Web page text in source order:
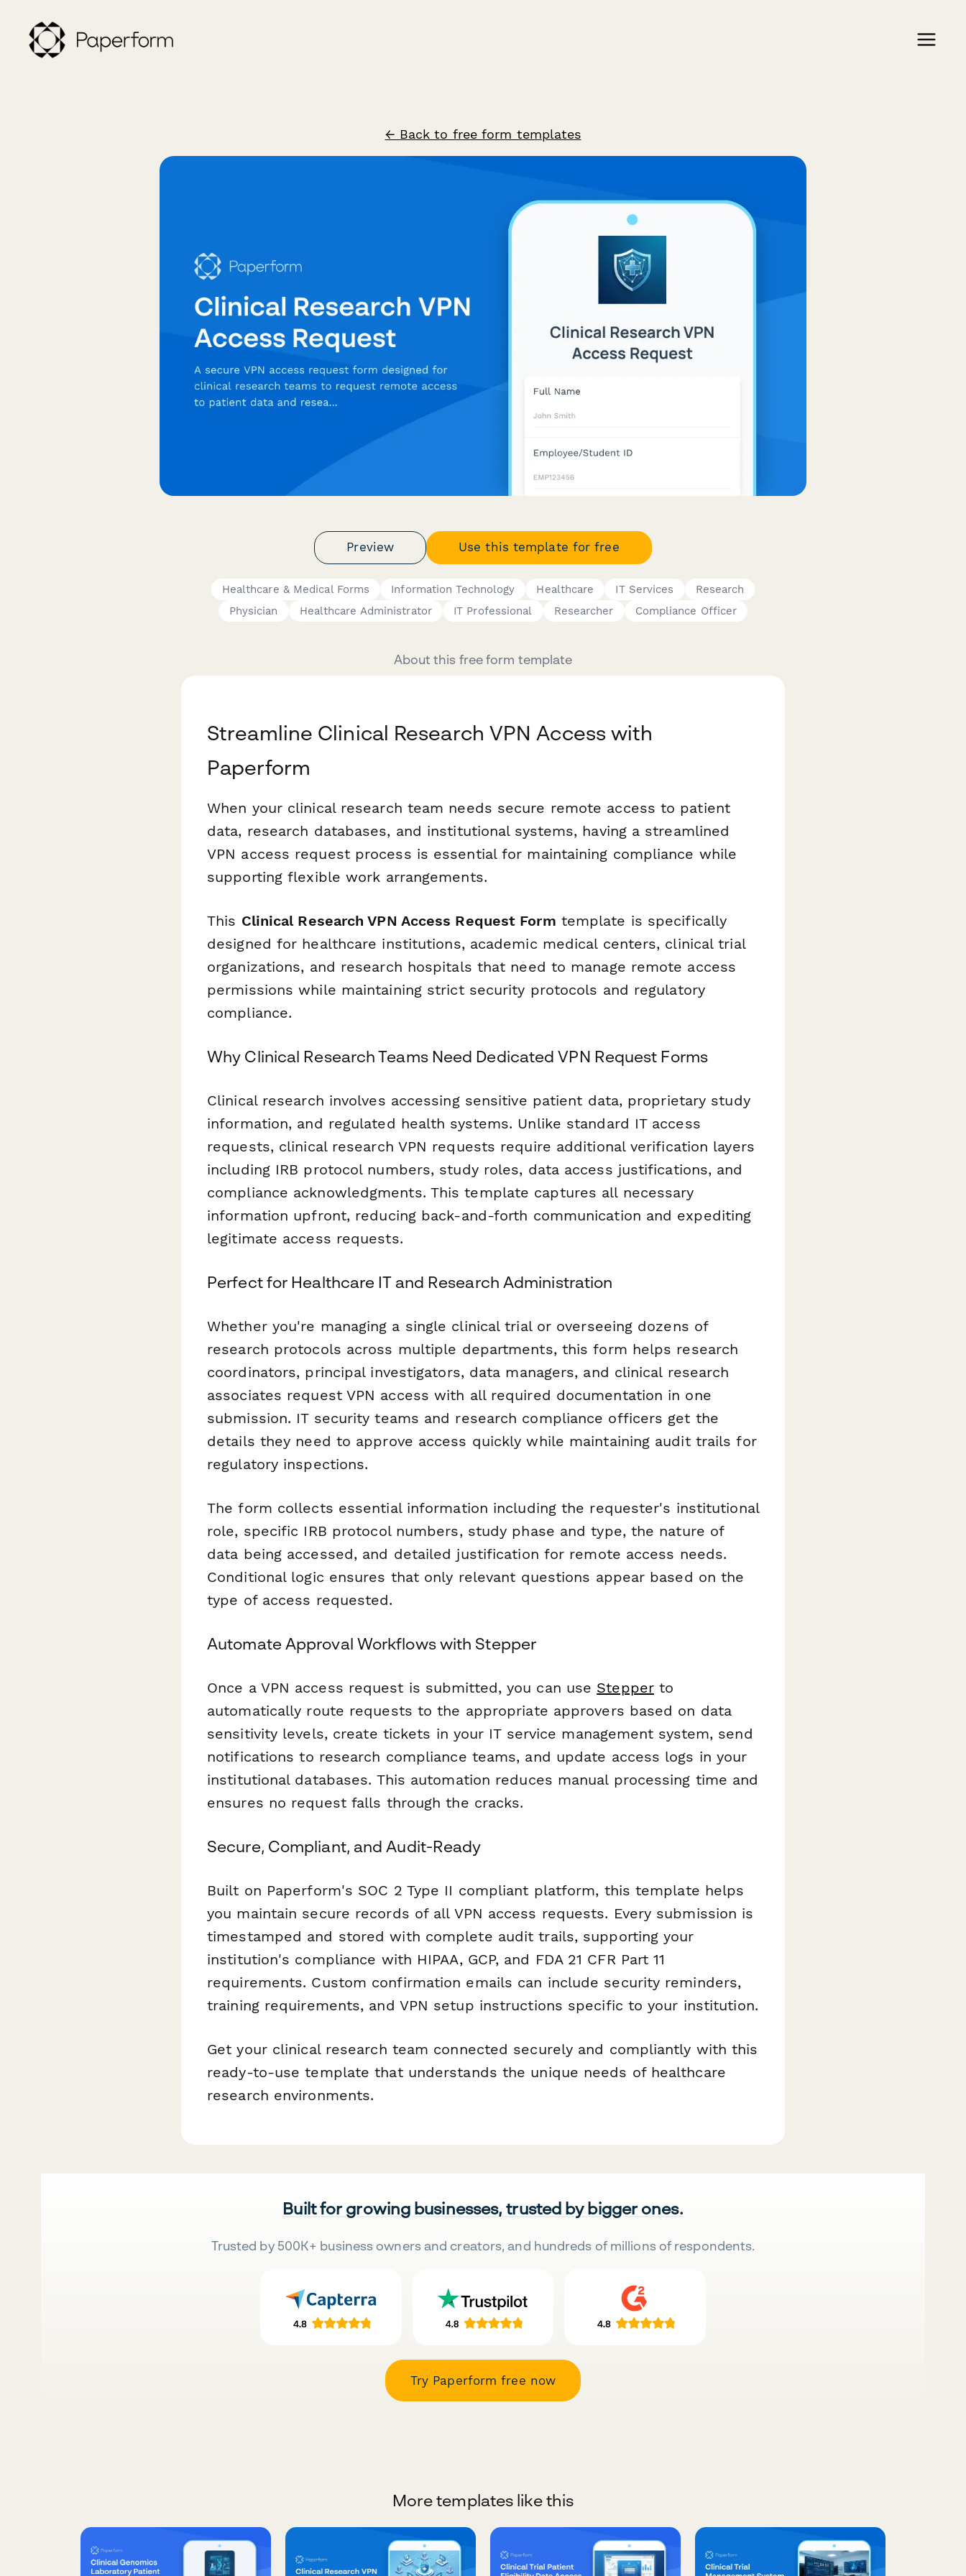
← Back to free form templates
Preview Use this template for free
Healthcare & Medical Forms Information Technology Healthcare IT Services
Research
Physician
Healthcare Administrator IT Professional Researcher Compliance Officer
About this free form template
Streamline Clinical Research VPN Access with
Paperform
When your clinical research team needs secure remote access to patient
data, research databases, and institutional systems, having a streamlined
VPN access request process is essential for maintaining compliance while
supporting flexible work arrangements.
This Clinical Research VPN Access Request Form template is specifically
designed for healthcare institutions, academic medical centers, clinical trial
organizations, and research hospitals that need to manage remote access
permissions while maintaining strict security protocols and regulatory
compliance.
Why Clinical Research Teams Need Dedicated VPN Request Forms
Clinical research involves accessing sensitive patient data, proprietary study
information, and regulated health systems. Unlike standard IT access
requests, clinical research VPN requests require additional verification layers
including IRB protocol numbers, study roles, data access justifications, and
compliance acknowledgments. This template captures all necessary
information upfront, reducing back-and-forth communication and expediting
legitimate access requests.
Perfect for Healthcare IT and Research Administration
Whether you're managing a single clinical trial or overseeing dozens of
research protocols across multiple departments, this form helps research
coordinators, principal investigators, data managers, and clinical research
associates request VPN access with all required documentation in one
submission. IT security teams and research compliance officers get the
details they need to approve access quickly while maintaining audit trails for
regulatory inspections.
The form collects essential information including the requester's institutional
role, specific IRB protocol numbers, study phase and type, the nature of
data being accessed, and detailed justification for remote access needs.
Conditional logic ensures that only relevant questions appear based on the
type of access requested.
Automate Approval Workflows with Stepper
Once a VPN access request is submitted, you can use Stepperto
automatically route requests to the appropriate approvers based on data
sensitivity levels, create tickets in your IT service management system, send
notifications to research compliance teams, and update access logs in your
institutional databases. This automation reduces manual processing time and
ensures no request falls through the cracks.
Secure, Compliant, and Audit-Ready
Built on Paperform's SOC 2 Type II compliant platform, this template helps
you maintain secure records of all VPN access requests. Every submission is
timestamped and stored with complete audit trails, supporting your
institution's compliance with HIPAA, GCP, and FDA 21 CFR Part 11
requirements. Custom confirmation emails can include security reminders,
training requirements, and VPN setup instructions specific to your institution.
Get your clinical research team connected securely and compliantly with this
ready-to-use template that understands the unique needs of healthcare
research environments.
Built for growing businesses, trusted by bigger ones.
Trusted by 500K+ business owners and creators, and hundreds of millions of respondents.
Try Paperform free now
More templates like this